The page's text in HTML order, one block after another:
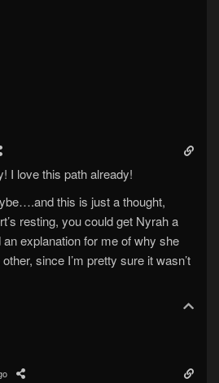
I love this path already!
this is just a thought,
resting, you could get Nyrah a
explanation for me of why she
since I’m pretty sure it wasn’t